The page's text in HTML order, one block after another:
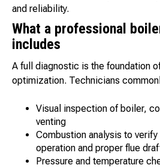
and reliability.
What a professional
includes
A full diagnostic is the foundation
optimization. Technicians
Visual inspection of boiler,
venting
Combustion analysis to
operation and proper flue
Pressure and temperature